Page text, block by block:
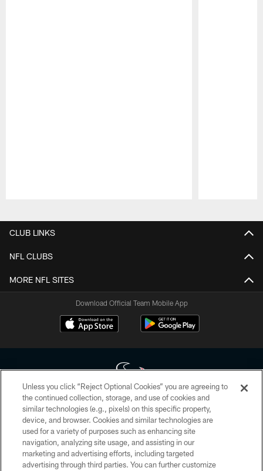
CLUB LINKS
NFL CLUBS
MORE NFL SITES
Download Official Team Mobile App
Copyright © 2026 Houston Texans. All rights reserved. No portion of
HoustonTexans.com may be duplicated, redistributed or manipulated in any
form. By accessing any information beyond this page, you agree to abide by
the HoustonTexans.com Privacy Policy, Code of Conduct, and Terms and
Conditions.
Unless you click “Reject Optional Cookies” you are agreeing to
the continued collection, storage, and use of cookies and
similar technologies (e.g., pixels) on this specific property,
device, and browser. Cookies and similar technologies are
used for a variety of purposes such as enhancing site
navigation, analyzing site usage, and assisting in our
marketing and advertising efforts, including targeted
advertising through third parties. You can further customize